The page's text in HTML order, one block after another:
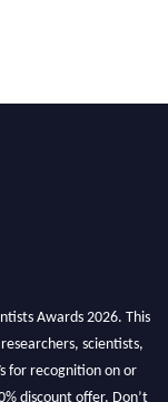
Awards 2026. This
scientists,
for recognition on or
discount offer. Don’t